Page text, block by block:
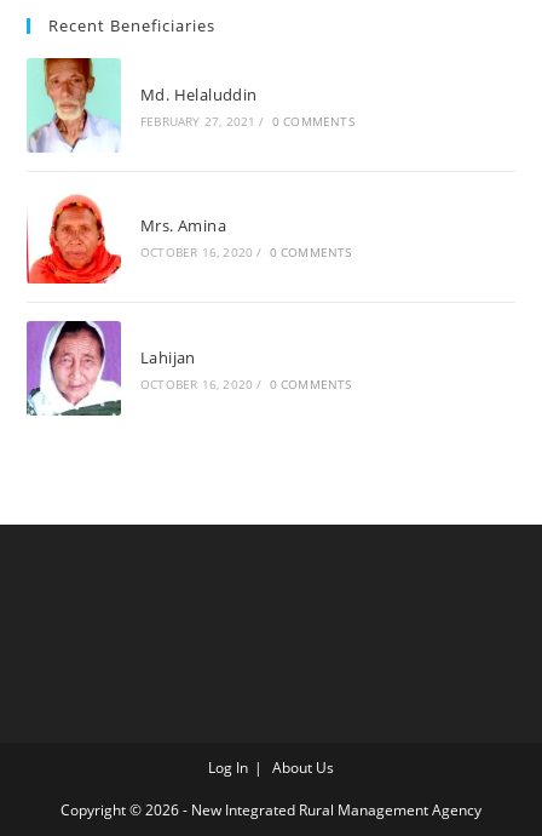
Recent Beneficiaries
Md. Helaluddin
FEBRUARY 27, 2021 / 0 COMMENTS
Mrs. Amina
OCTOBER 16, 2020 / 0 COMMENTS
Lahijan
OCTOBER 16, 2020 / 0 COMMENTS
Log In About Us
Copyright © 2026 - New Integrated Rural Management Agency